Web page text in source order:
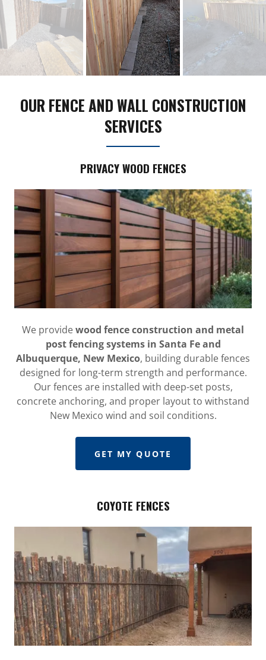
OUR FENCE AND WALL CONSTRUCTION
SERVICES
PRIVACY WOOD FENCES
We providewood fence construction and metal
post fencing systems in Santa Fe and
Albuquerque, New Mexico, building durable fences
designed for long-term strength and performance.
Our fences are installed with deep-set posts,
concrete anchoring, and proper layout to withstand
New Mexico wind and soil conditions.
GET MY QUOTE
COYOTE FENCES